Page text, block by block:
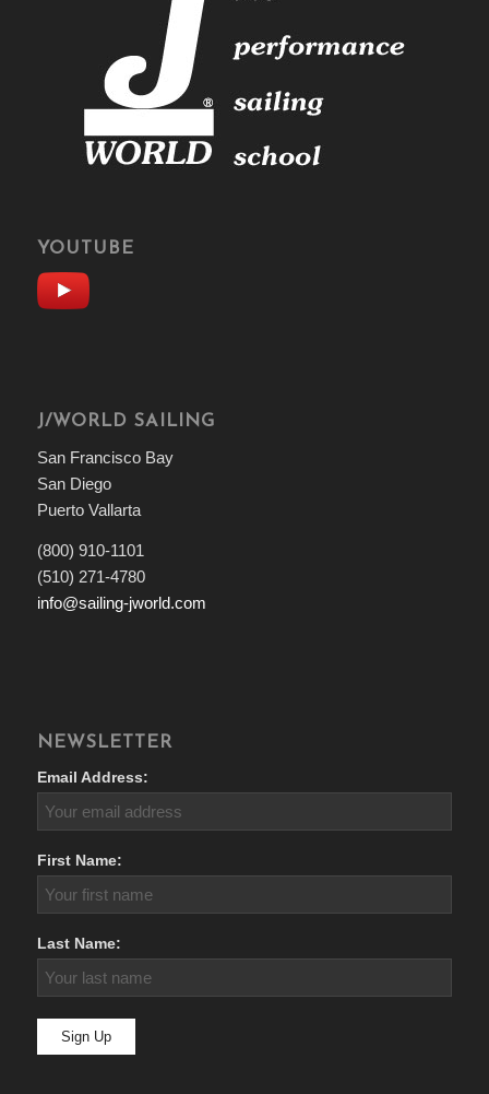
YOUTUBE
J/WORLD SAILING
San Francisco Bay
San Diego
Puerto Vallarta
(800) 910-1101
(510) 271-4780
info@sailing-jworld.com
NEWSLETTER
Email Address:
First Name:
Last Name: